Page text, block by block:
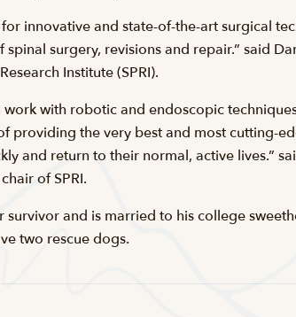
for innovative and state-of-the-art surgical
surgery, revisions and repair.” said
Institute (SPRI).
with robotic and endoscopic
providing the very best and most cutting-
and return to their normal, active lives.”
of SPRI.
survivor and is married to his college
two rescue dogs.